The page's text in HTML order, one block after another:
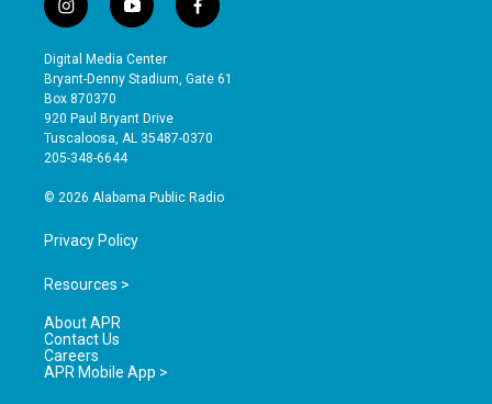
i
n
s
t
a
g
r
a
y
o
u
t
b
e
f
a
e
o
Digital Media Center
Bryant-Denny Stadium, Gate 61
Box 870370
920 Paul Bryant Drive
Tuscaloosa, AL 35487-0370
205-348-6644
© 2026 Alabama Public Radio
Privacy Policy
Resources >
About APR
Contact Us
Careers
APR Mobile App >